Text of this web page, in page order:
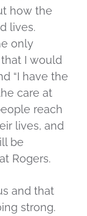
how the
lives.
only
that I would
“I have the
care at
reach
lives, and
be
Rogers.
and that
strong.